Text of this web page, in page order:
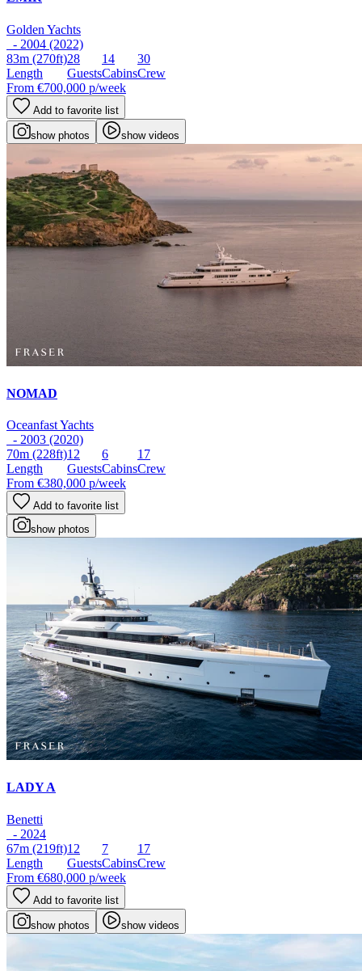
Golden Yachts
- 2004 (2022)
83m (270ft)
Length
28
Guests
14
Cabins
30
Crew
From €700,000 p/week
Add to favorite list
show photos show videos
NOMAD
Oceanfast Yachts
- 2003 (2020)
70m (228ft)
Length
12
Guests
6
Cabins
17
Crew
From €380,000 p/week
Add to favorite list
show photos
LADY A
Benetti
- 2024
67m (219ft)
Length
12
Guests
7
Cabins
17
Crew
From €680,000 p/week
Add to favorite list
show photos show videos